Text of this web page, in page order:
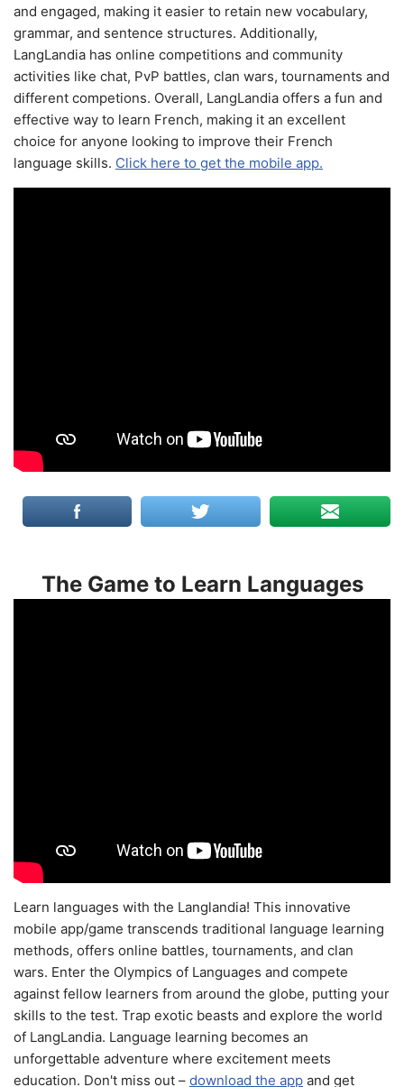
and engaged, making it easier to retain new vocabulary,
grammar, and sentence structures. Additionally,
LangLandia has online competitions and community
activities like chat, PvP battles, clan wars, tournaments and
different competions. Overall, LangLandia offers a fun and
effective way to learn French, making it an excellent
choice for anyone looking to improve their French
language skills. Click here to get the mobile app.
The Game to Learn Languages
Learn languages with the Langlandia! This innovative
mobile app/game transcends traditional language learning
methods, offers online battles, tournaments, and clan
wars. Enter the Olympics of Languages and compete
against fellow learners from around the globe, putting your
skills to the test. Trap exotic beasts and explore the world
of LangLandia. Language learning becomes an
unforgettable adventure where excitement meets
education. Don't miss out – download the app and get